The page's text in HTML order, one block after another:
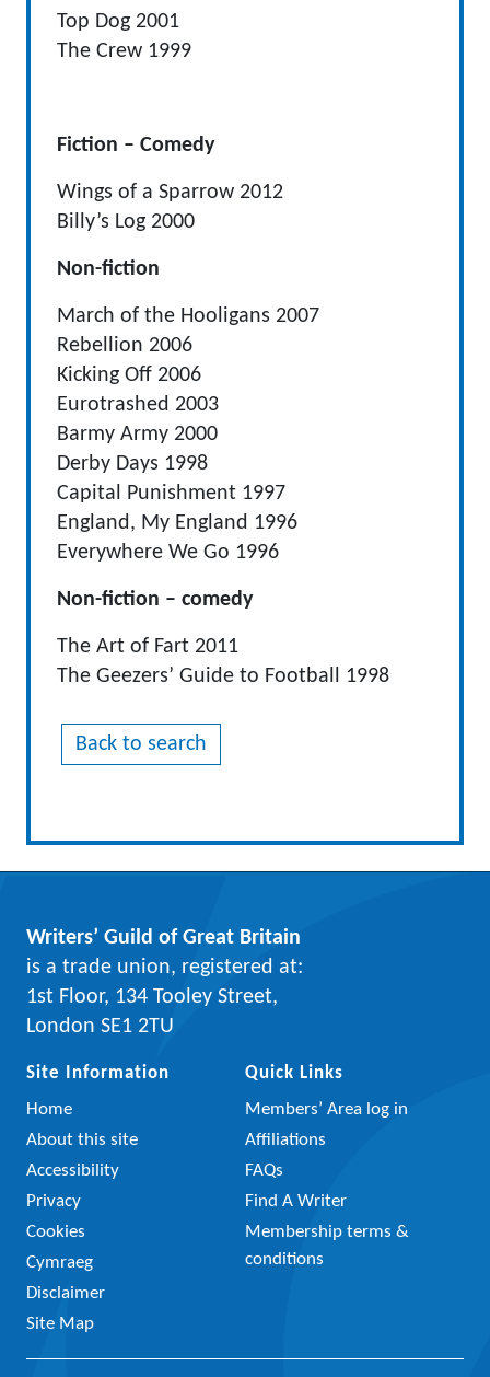
Top Dog 2001
The Crew 1999
Fiction – Comedy
Wings of a Sparrow 2012
Billy’s Log 2000
Non-fiction
March of the Hooligans 2007
Rebellion 2006
Kicking Off 2006
Eurotrashed 2003
Barmy Army 2000
Derby Days 1998
Capital Punishment 1997
England, My England 1996
Everywhere We Go 1996
Non-fiction – comedy
The Art of Fart 2011
The Geezers’ Guide to Football 1998
Back to search
Writers’ Guild of Great Britain
is a trade union, registered at:
1st Floor, 134 Tooley Street,
London SE1 2TU
Site Information
Home
About this site
Accessibility
Privacy
Cookies
Cymraeg
Disclaimer
Site Map
Quick Links
Members’ Area log in
Affiliations
FAQs
Find A Writer
Membership terms &
conditions